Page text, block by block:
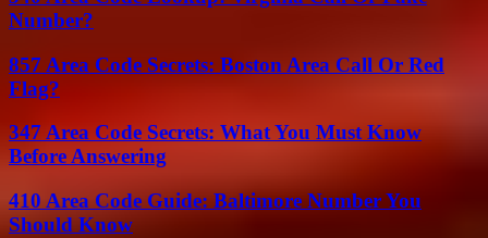
Number?
857 Area Code Secrets: Boston Area Call Or Red
Flag?
347 Area Code Secrets: What You Must Know
Before Answering
410 Area Code Guide: Baltimore Number You
Should Know